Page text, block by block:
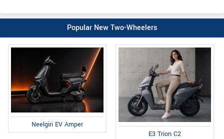
Popular New Two-Wheelers
Neelgiri EV Amper
E3 Trion C2